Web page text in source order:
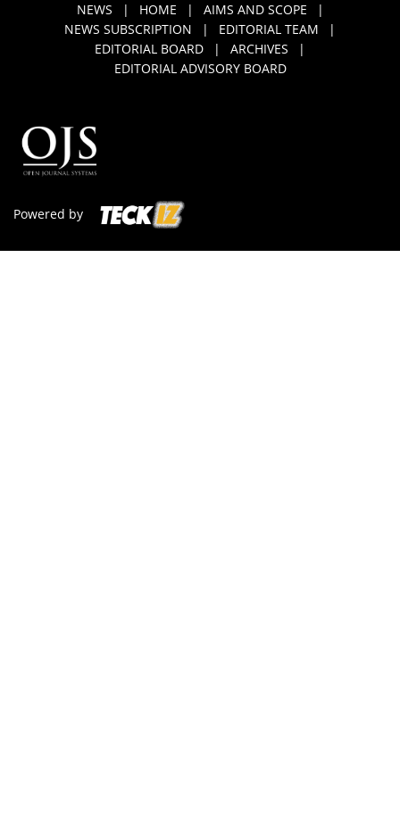
NEWS | HOME | AIMS AND SCOPE
|
NEWS SUBSCRIPTION
| EDITORIAL TEAM
|
EDITORIAL BOARD
| ARCHIVES
|
EDITORIAL ADVISORY BOARD
Powered by